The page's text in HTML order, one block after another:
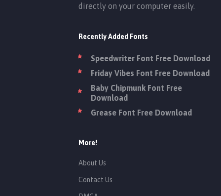
directly on your computer easily.
Recently Added Fonts
Speedwriter Font Free Download
Friday Vibes Font Free Download
Baby Chipmunk Font Free
Download
Grease Font Free Download
More!
About Us
Contact Us